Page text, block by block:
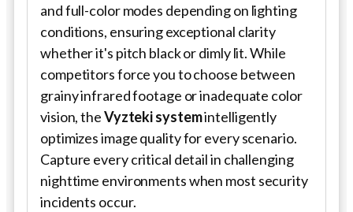
and full-color modes depending on lighting
conditions, ensuring exceptional clarity
whether it's pitch black or dimly lit. While
competitors force you to choose between
grainy infrared footage or inadequate color
vision, theVyztekisystemintelligently
optimizes image quality for every scenario.
Capture every critical detail in challenging
nighttime environments when most security
incidents occur.